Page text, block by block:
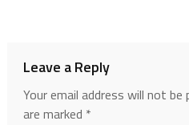
Leave a Reply
Your email address will not be
are marked *